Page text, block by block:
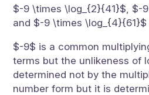
$-9 \times \log_{2}{41}$, $-
and $-9 \times \log_{4}{61}$
$-9$ is a common
terms but the unlikeness of
determined not by the
number form but it is